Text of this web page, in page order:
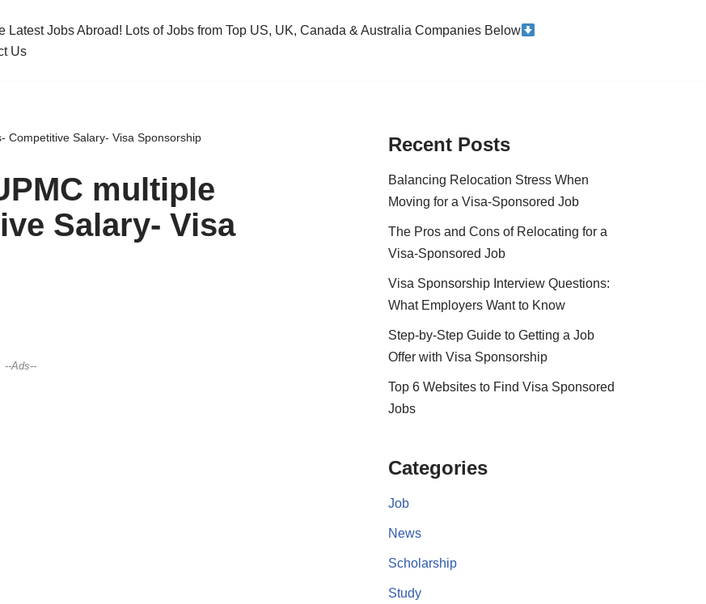
Latest Jobs Abroad! Lots of Jobs from Top US, UK, Canada & Australia Companies Below
Us
Competitive Salary- Visa Sponsorship
multiple
Salary- Visa
--Ads--
Recent Posts
Balancing Relocation Stress When
Moving for a Visa-Sponsored Job
The Pros and Cons of Relocating for a
Visa-Sponsored Job
Visa Sponsorship Interview Questions:
What Employers Want to Know
Step-by-Step Guide to Getting a Job
Offer with Visa Sponsorship
Top 6 Websites to Find Visa Sponsored
Jobs
Categories
Job
News
Scholarship
Study